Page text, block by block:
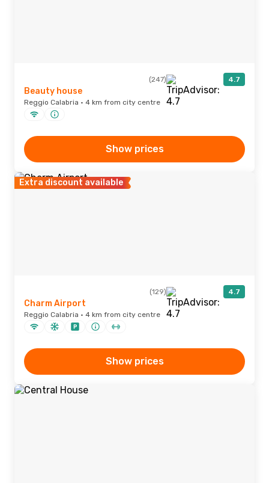
(247) 4.7
Beauty house
Reggio Calabria · 4 km from city centre
Show prices
Extra discount available
(129) 4.7
Charm Airport
Reggio Calabria · 4 km from city centre
Show prices